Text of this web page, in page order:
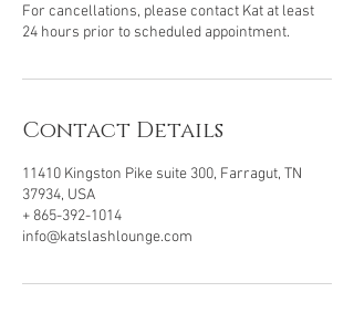
For cancellations, please contact Kat at least
24 hours prior to scheduled appointment.
Contact Details
11410 Kingston Pike suite 300, Farragut, TN
37934, USA
+ 865-392-1014
info@katslashlounge.com